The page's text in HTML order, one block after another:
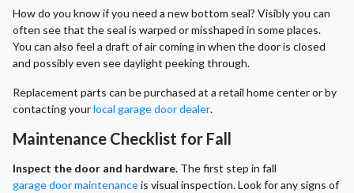
How do you know if you need a new bottom seal? Visibly you can
often see that the seal is warped or misshaped in some places.
You can also feel a draft of air coming in when the door is closed
and possibly even see daylight peeking through.
Replacement parts can be purchased at a retail home center or by
contacting yourlocal garage door dealer.
Maintenance Checklist for Fall
Inspect the door and hardware. The first step in fall
garage door maintenanceis visual inspection. Look for any signs of